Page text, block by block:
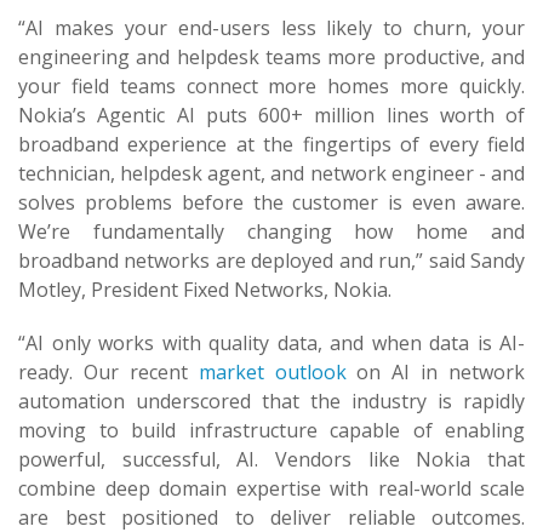
“AI makes your end-users less likely to churn, your
engineering and helpdesk teams more productive, and
your field teams connect more homes more quickly.
Nokia’s Agentic AI puts 600+ million lines worth of
broadband experience at the fingertips of every field
technician, helpdesk agent, and network engineer - and
solves problems before the customer is even aware.
We’re fundamentally changing how home and
broadband networks are deployed and run,” said Sandy
Motley, President Fixed Networks, Nokia.
“AI only works with quality data, and when data is AI-
ready. Our recent market outlookon AI in network
automation underscored that the industry is rapidly
moving to build infrastructure capable of enabling
powerful, successful, AI. Vendors like Nokia that
combine deep domain expertise with real-world scale
are best positioned to deliver reliable outcomes.